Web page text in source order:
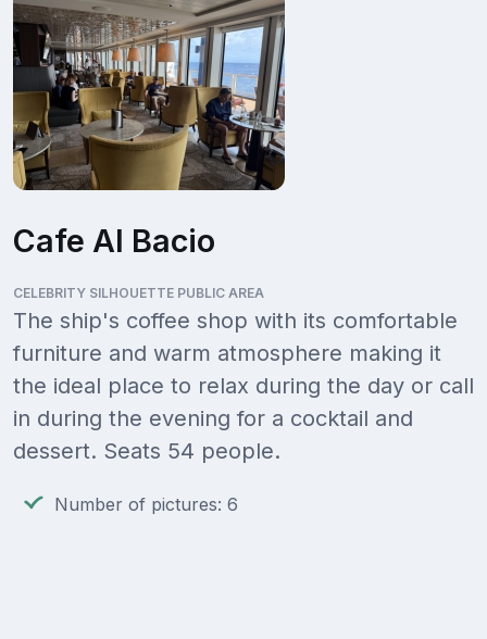
Cafe Al Bacio
CELEBRITY SILHOUETTE PUBLIC AREA
The ship's coffee shop with its comfortable
furniture and warm atmosphere making it
the ideal place to relax during the day or call
in during the evening for a cocktail and
dessert. Seats 54 people.
Number of pictures: 6